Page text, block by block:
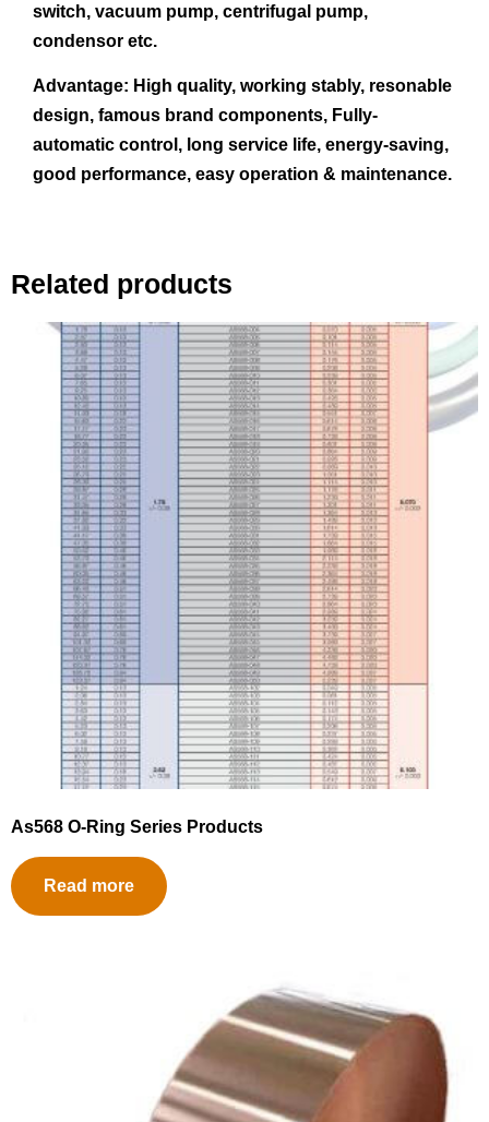
switch, vacuum pump, centrifugal pump,
condensor etc.
Advantage: High quality, working stably, resonable
design, famous brand components, Fully-
automatic control, long service life, energy-saving,
good performance, easy operation & maintenance.
Related products
As568 O-Ring Series Products
Read more